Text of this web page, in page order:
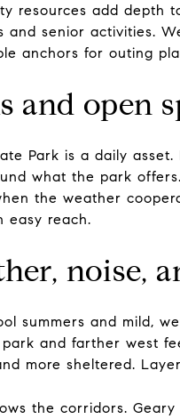
resources add depth
and senior activities.
anchors for outing
and open
Park is a daily
what the park
the weather
easy reach.
noise,
summers and mild,
and farther west
more sheltered.
the corridors.